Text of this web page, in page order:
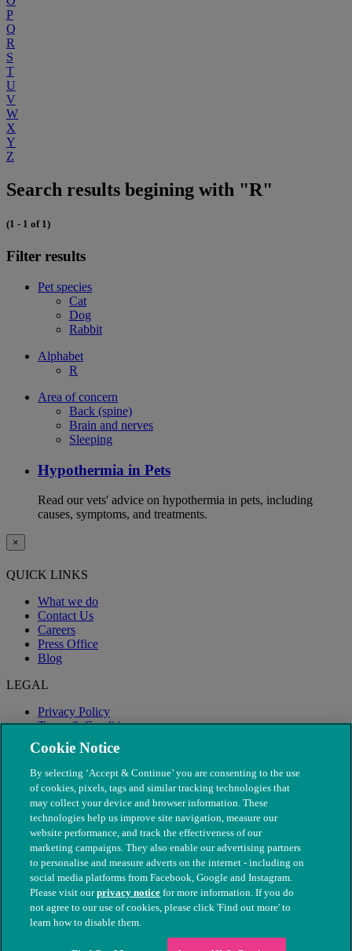
P
Q
R
S
T
U
V
W
X
Y
Z
Search results begining with "R"
(1 - 1 of 1)
Filter results
Pet species
Cat
Dog
Rabbit
Alphabet
R
Area of concern
Back (spine)
Brain and nerves
Sleeping
Hypothermia in Pets
Read our vets' advice on hypothermia in pets, including
causes, symptoms, and treatments.
×
QUICK LINKS
What we do
Contact Us
Careers
Press Office
Blog
LEGAL
Privacy Policy
Terms & Conditions
Modern Slavery
© The People's Dispensary for Sick Animals. Registered charity
nos. 208217 & SC037585
Cookie Notice
By selecting ‘Accept & Continue’ you are consenting to the use
of cookies, pixels, tags and similar tracking technologies that
may collect your device and browser information. These
technologies help us improve site navigation, measure our
website performance, and track the effectiveness of our
marketing campaigns. They also enable our advertising partners
to personalise and measure adverts on the internet - including on
social media platforms from Facebook, Google and Instagram.
Please visit ourprivacy notice for more information. If you do
not agree to our use of cookies, please click 'Find out more' to
learn how to disable them.